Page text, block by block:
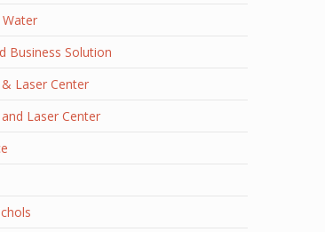
Water
Business Solution
Laser Center
Laser Center